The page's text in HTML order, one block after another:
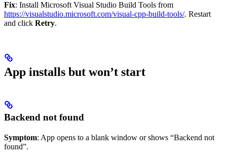
Fix: Install Microsoft Visual Studio Build Tools from
https://visualstudio.microsoft.com/visual-cpp-build-tools/. Restart
and click Retry.
App installs but won’t start
Backend not found
Symptom: App opens to a blank window or shows “Backend not
found”.